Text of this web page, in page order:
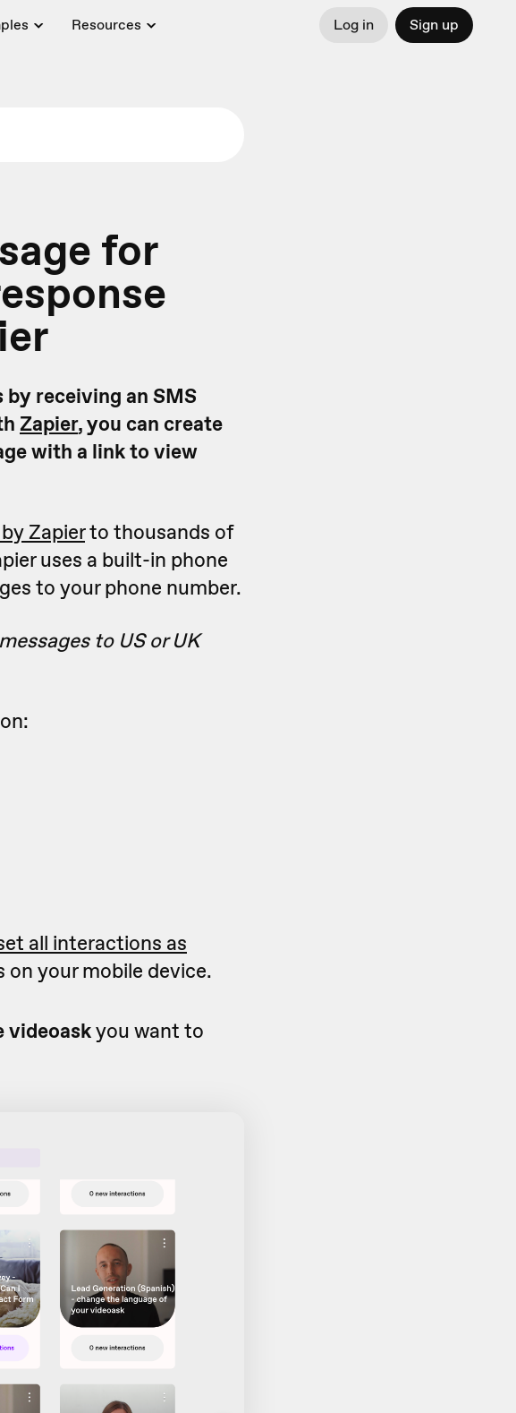
Resources Log in Sign up
for
receiving an SMS
Zapier, you can create
with a link to view
Zapierto thousands of
uses a built-in phone
to your phone number.
to US or UK
all interactions as
on your mobile device.
videoaskyou want to